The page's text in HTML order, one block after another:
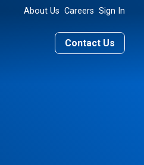
About Us Careers Sign In
Contact Us